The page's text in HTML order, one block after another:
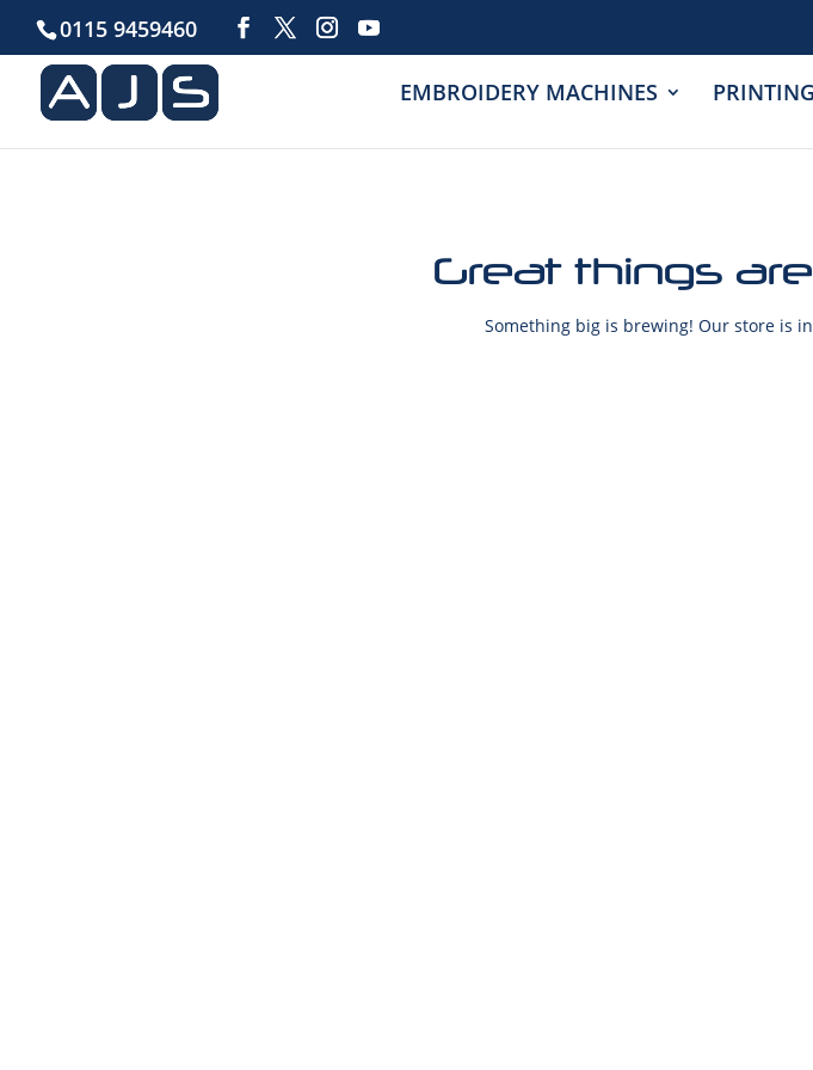
0115 9459460
EMBROIDERY MACHINES
Great things
Something big is brewing! Our store is